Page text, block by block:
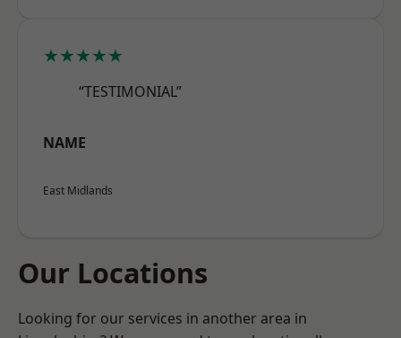
★★★★★
“TESTIMONIAL”
NAME
East Midlands
Our Locations
Looking for our services in another area in